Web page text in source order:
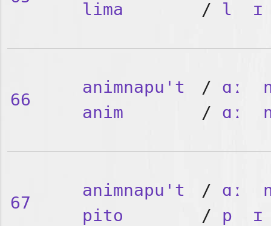
lima
/ l ɪ
66
animnapu't
anim
/ ɑː
/ ɑː
67
animnapu't
pito
/ ɑː
/ p ɪ